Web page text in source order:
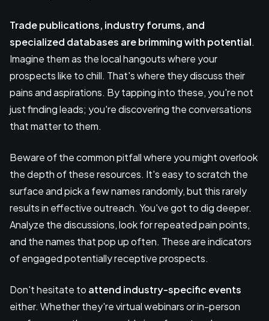
Trade publications, industry forums, and
specialized databases are brimming with potential.
Imagine them as the local hangouts where your
prospects like to chill. That's where they discuss their
pains and aspirations. By tapping into these, you're not
just finding leads; you're discovering the conversations
that matter to them.
Beware of the common pitfall where you might overlook
the depth of these resources. It's easy to scratch the
surface and pick a few names randomly, but this rarely
results in effective outreach. You've got to dig deeper.
Analyze the discussions, look for repeated pain points,
and the names that pop up often. These are indicators
of engaged potentially receptive prospects.
Don't hesitate to attend industry-specific events
either. Whether they're virtual webinars or in-person